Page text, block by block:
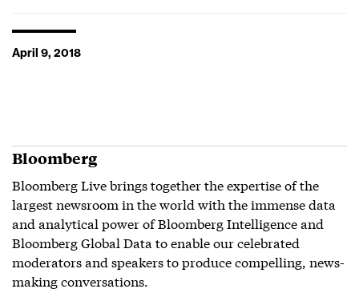
April 9, 2018
Bloomberg
Bloomberg Live brings together the expertise of the
largest newsroom in the world with the immense data
and analytical power of Bloomberg Intelligence and
Bloomberg Global Data to enable our celebrated
moderators and speakers to produce compelling, news-
making conversations.